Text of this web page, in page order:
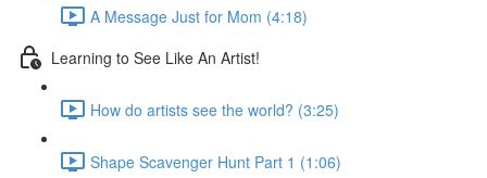
A Message Just for Mom (4:18)
Learning to See Like An Artist!
How do artists see the world? (3:25)
Shape Scavenger Hunt Part 1 (1:06)